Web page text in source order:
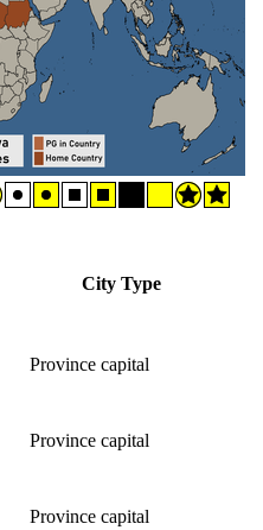
City Type
Province capital
Province capital
Province capital